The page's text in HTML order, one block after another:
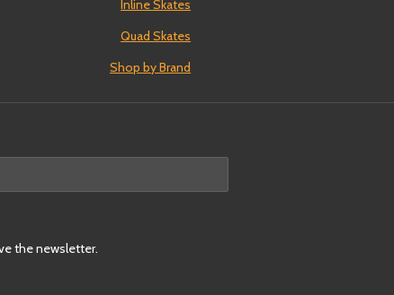
Inline Skates
Quad Skates
Shop by Brand
the newsletter.